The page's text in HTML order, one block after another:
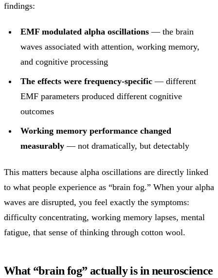
findings:
EMF modulated alpha oscillations— the brain
waves associated with attention, working memory,
and cognitive processing
The effects were frequency-specific— different
EMF parameters produced different cognitive
outcomes
Working memory performance changed
measurably— not dramatically, but detectably
This matters because alpha oscillations are directly linked
to what people experience as “brain fog.” When your alpha
waves are disrupted, you feel exactly the symptoms:
difficulty concentrating, working memory lapses, mental
fatigue, that sense of thinking through cotton wool.
What “brain fog” actually is in neuroscience